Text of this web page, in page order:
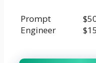
Prompt
Engineer